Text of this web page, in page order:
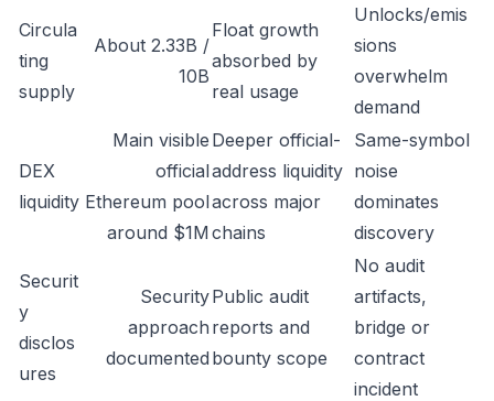
Circula
ting
supply
About 2.33B /
10B
Float growth
absorbed by
real usage
Unlocks/emis
sions
overwhelm
demand
DEX
liquidity
Main visible
official
Ethereum pool
around $1M
Deeper official-
address liquidity
across major
chains
Same-symbol
noise
dominates
discovery
Securit
y
disclos
ures
Security
approach
documented
Public audit
reports and
bounty scope
No audit
artifacts,
bridge or
contract
incident